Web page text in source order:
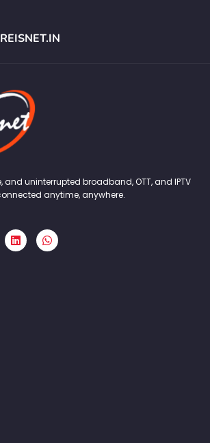
and uninterrupted broadband, OTT, and IPTV
anytime, anywhere.
L
i
n
W
h
a